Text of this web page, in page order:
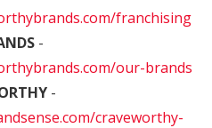
franchising
-
our-brands
-
craveworthy-